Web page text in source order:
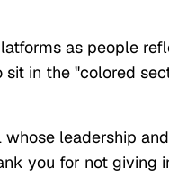
as people
in the "colored
leadership
you for not giving